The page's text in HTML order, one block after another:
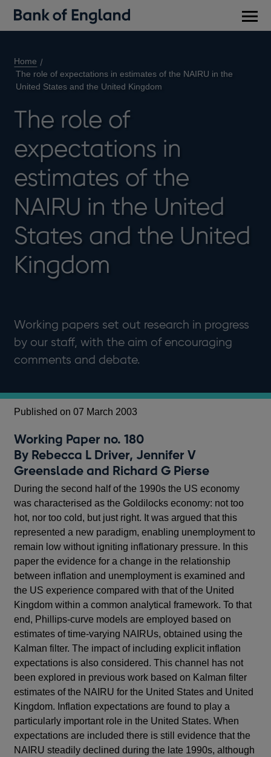
Home
The role of expectations in estimates of the NAIRU in the
United States and the United Kingdom
The role of
expectations in
estimates of the
NAIRU in the United
States and the United
Kingdom
Working papers set out research in progress
by our staff, with the aim of encouraging
comments and debate.
Published on 07 March 2003
Working Paper no. 180
By Rebecca L Driver, Jennifer V
Greenslade and Richard G Pierse
During the second half of the 1990s the US economy
was characterised as the Goldilocks economy: not too
hot, nor too cold, but just right. It was argued that this
represented a new paradigm, enabling unemployment to
remain low without igniting inflationary pressure. In this
paper the evidence for a change in the relationship
between inflation and unemployment is examined and
the US experience compared with that of the United
Kingdom within a common analytical framework. To that
end, Phillips-curve models are employed based on
estimates of time-varying NAIRUs, obtained using the
Kalman filter. The impact of including explicit inflation
expectations is also considered. This channel has not
been explored in previous work based on Kalman filter
estimates of the NAIRU for the United States and United
Kingdom. Inflation expectations are found to play a
particularly important role in the United States. When
expectations are included there is still evidence that the
NAIRU steadily declined during the late 1990s, although